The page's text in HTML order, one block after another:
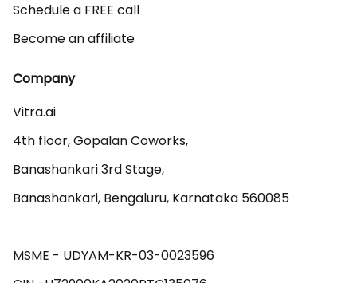
Schedule a FREE call
Become an affiliate
Company
Vitra.ai
4th floor, Gopalan Coworks,
Banashankari 3rd Stage,
Banashankari, Bengaluru, Karnataka 560085
MSME - UDYAM-KR-03-0023596